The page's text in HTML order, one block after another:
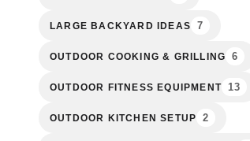
LARGE BACKYARD IDEAS 7
OUTDOOR COOKING & GRILLING 6
OUTDOOR FITNESS EQUIPMENT 13
OUTDOOR KITCHEN SETUP 2